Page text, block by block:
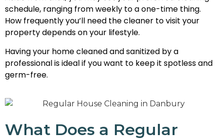
schedule, ranging from weekly to a one-time thing.
How frequently you’ll need the cleaner to visit your
property depends on your lifestyle.
Having your home cleaned and sanitized by a
professional is ideal if you want to keep it spotless and
germ-free.
What Does a Regular